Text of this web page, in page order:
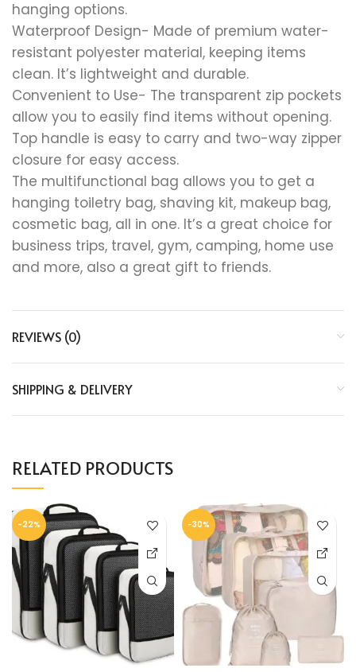
hanging options.
Waterproof Design- Made of premium water-
resistant polyester material, keeping items
clean. It’s lightweight and durable.
Convenient to Use- The transparent zip pockets
allow you to easily find items without opening.
Top handle is easy to carry and two-way zipper
closure for easy access.
The multifunctional bag allows you to get a
hanging toiletry bag, shaving kit, makeup bag,
cosmetic bag, all in one. It’s a great choice for
business trips, travel, gym, camping, home use
and more, also a great gift to friends.
REVIEWS (0)
SHIPPING & DELIVERY
RELATED PRODUCTS
-22% -30%